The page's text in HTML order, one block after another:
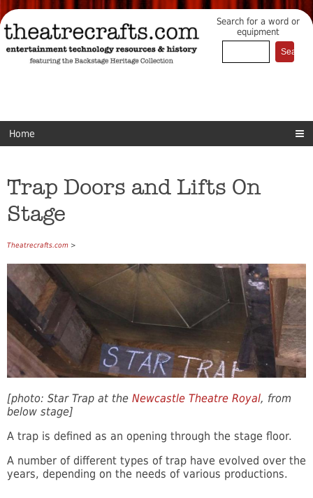
Search for a word or
equipment
Home
Trap Doors and Lifts On
Stage
Theatrecrafts.com >
[photo: Star Trap at the Newcastle Theatre Royal, from
below stage]
A trap is defined as an opening through the stage floor.
A number of different types of trap have evolved over the
years, depending on the needs of various productions.